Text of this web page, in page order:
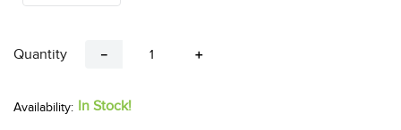
Quantity ＋
－
In Stock!